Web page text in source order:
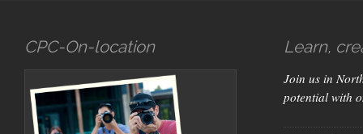
CPC-On-location Learn,
Join us in
potential with